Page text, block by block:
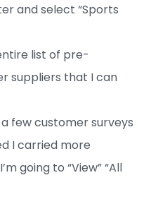
and select “Sports
list of pre-
suppliers that I can
few customer surveys
I carried more
going to “View” “All